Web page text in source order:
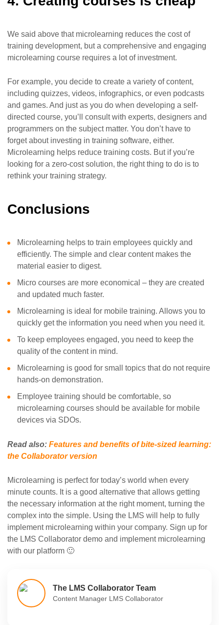
We said above that microlearning reduces the cost of
training development, but a comprehensive and engaging
microlearning course requires a lot of investment.
For example, you decide to create a variety of content,
including quizzes, videos, infographics, or even podcasts
and games. And just as you do when developing a self-
directed course, you’ll consult with experts, designers and
programmers on the subject matter. You don’t have to
forget about investing in training software, either.
Microlearning helps reduce training costs. But if you’re
looking for a zero-cost solution, the right thing to do is to
rethink your training strategy.
Conclusions
Microlearning helps to train employees quickly and
efficiently. The simple and clear content makes the
material easier to digest.
Micro courses are more economical – they are created
and updated much faster.
Microlearning is ideal for mobile training. Allows you to
quickly get the information you need when you need it.
To keep employees engaged, you need to keep the
quality of the content in mind.
Microlearning is good for small topics that do not require
hands-on demonstration.
Employee training should be comfortable, so
microlearning courses should be available for mobile
devices via SDOs.
Read also: Features and benefits of bite-sized learning:
the Collaborator version
Microlearning is perfect for today’s world when every
minute counts. It is a good alternative that allows getting
the necessary information at the right moment, turning the
complex into the simple. Using the LMS will help to fully
implement microlearning within your company. Sign up for
the LMS Collaborator demo and implement microlearning
with our platform 🙂
The LMS Collaborator Team
Content Manager LMS Collaborator